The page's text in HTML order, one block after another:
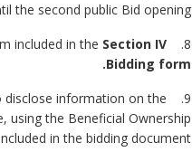
the second public Bid opening.
8. All Bids must be accompanied by a
included in the Section IV
Bidding form.
disclose information on the
using the Beneficial Ownership
in the bidding document.